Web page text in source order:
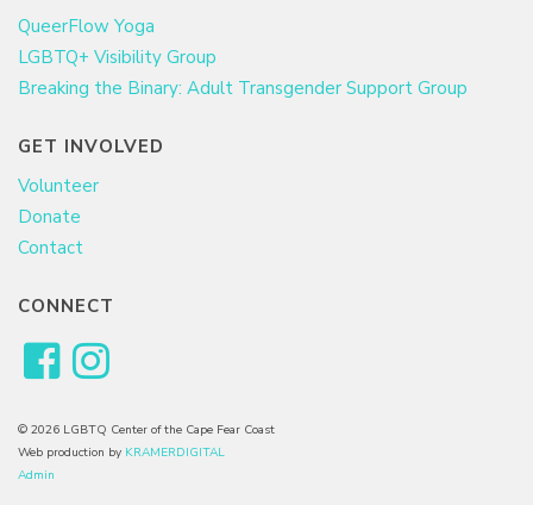
QueerFlow Yoga
LGBTQ+ Visibility Group
Breaking the Binary: Adult Transgender Support Group
GET INVOLVED
Volunteer
Donate
Contact
CONNECT
© 2026 LGBTQ Center of the Cape Fear Coast
Web production by KRAMERDIGITAL
Admin